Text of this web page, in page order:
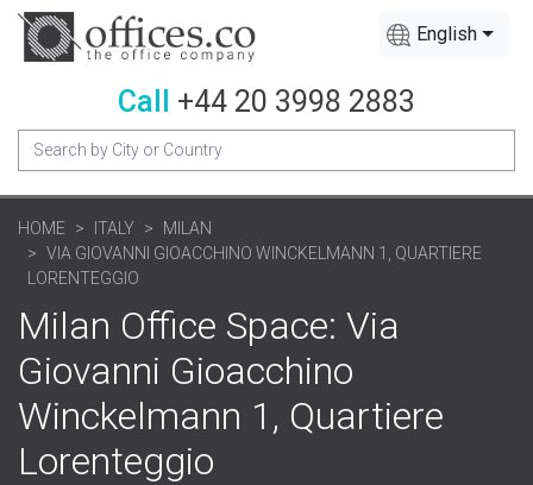
English
Call +44 20 3998 2883
HOME ITALY
MILAN
VIA GIOVANNI GIOACCHINO WINCKELMANN 1, QUARTIERE
LORENTEGGIO
Milan Office Space: Via
Giovanni Gioacchino
Winckelmann 1, Quartiere
Lorenteggio